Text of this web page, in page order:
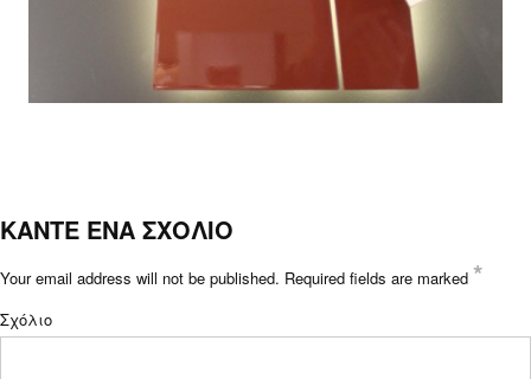
ΚΑΝΤΕ ΕΝΑ ΣΧΟΛΙΟ
Your email address will not be published. Required fields are marked *
Σχόλιο